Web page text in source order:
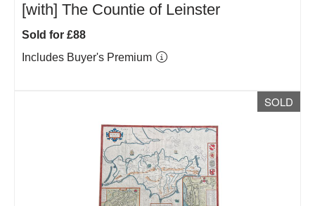
[with] The Countie of Leinster
Sold for £88
Includes Buyer's Premium
SOLD